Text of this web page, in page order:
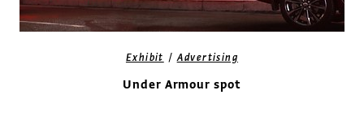
Exhibit /Advertising
Under Armour spot